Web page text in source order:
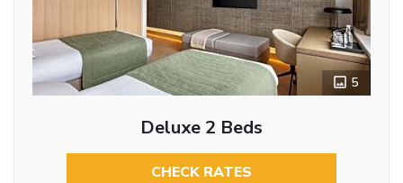
5
Deluxe 2 Beds
CHECK RATES